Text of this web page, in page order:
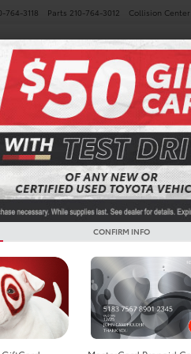
764-3118 Parts 210-764-3012 Collision Center
SPECIALS FINANCE
For Sale
Showing all 3
CONFIRM INFO